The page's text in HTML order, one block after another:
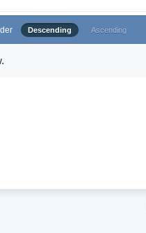
Descending Ascending